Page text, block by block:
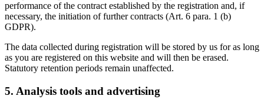
performance of the contract established by the registration and, if
necessary, the initiation of further contracts (Art. 6 para. 1 (b)
GDPR).
The data collected during registration will be stored by us for as long
as you are registered on this website and will then be erased.
Statutory retention periods remain unaffected.
5. Analysis tools and advertising